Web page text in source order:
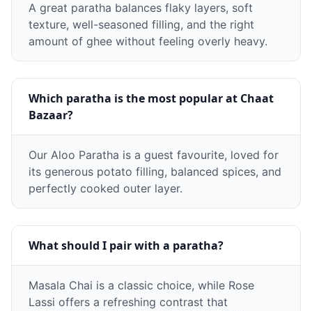
A great paratha balances flaky layers, soft
texture, well-seasoned filling, and the right
amount of ghee without feeling overly heavy.
Which paratha is the most popular at Chaat
Bazaar?
Our Aloo Paratha is a guest favourite, loved for
its generous potato filling, balanced spices, and
perfectly cooked outer layer.
What should I pair with a paratha?
Masala Chai is a classic choice, while Rose
Lassi offers a refreshing contrast that